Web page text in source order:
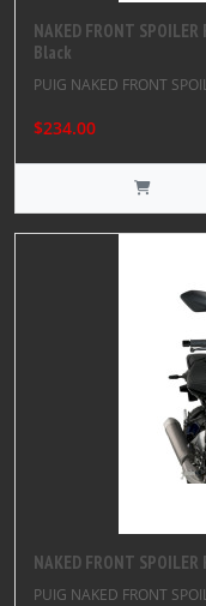
NAKED FRONT
Black
PUIG NAKED FRONT
$234.00
NAKED FRONT
PUIG NAKED FRONT